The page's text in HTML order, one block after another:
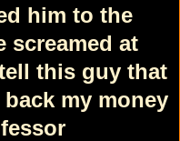
him to the
screamed at
this guy that
my money